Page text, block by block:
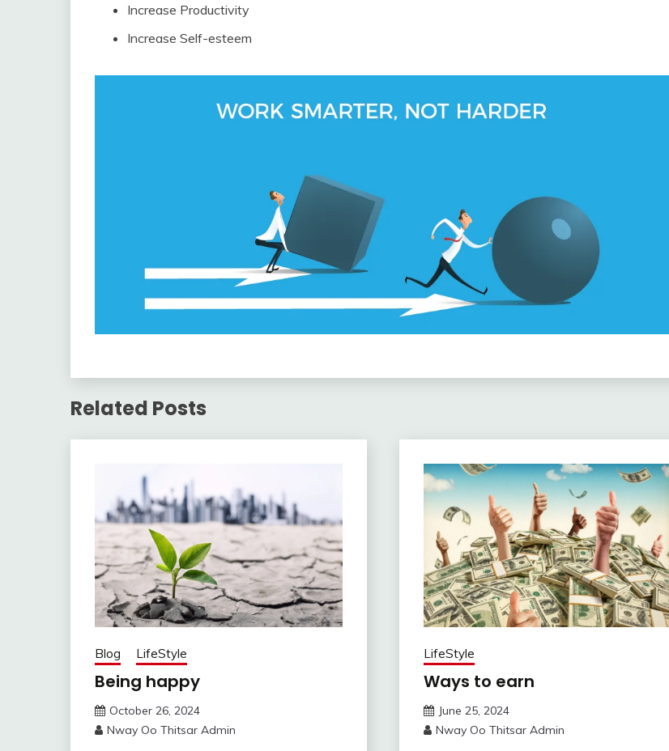
Increase Productivity
Increase Self-esteem
Related Posts
Blog LifeStyle
Being happy
October 26, 2024
Nway Oo Thitsar Admin
LifeStyle
Ways to earn
June 25, 2024
Nway Oo Thitsar Admin